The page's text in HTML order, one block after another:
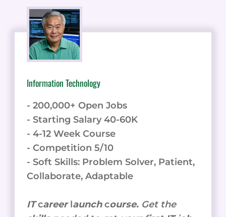
Information Technology
- 200,000+ Open Jobs
- Starting Salary 40-60K
- 4-12 Week Course
- Competition 5/10
- Soft Skills: Problem Solver, Patient,
Collaborate, Adaptable
ITcareerlaunchcourse. Get the